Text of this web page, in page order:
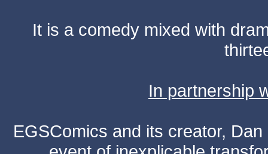
It is a comedy mixed with
In partnership
EGSComics and its creator,